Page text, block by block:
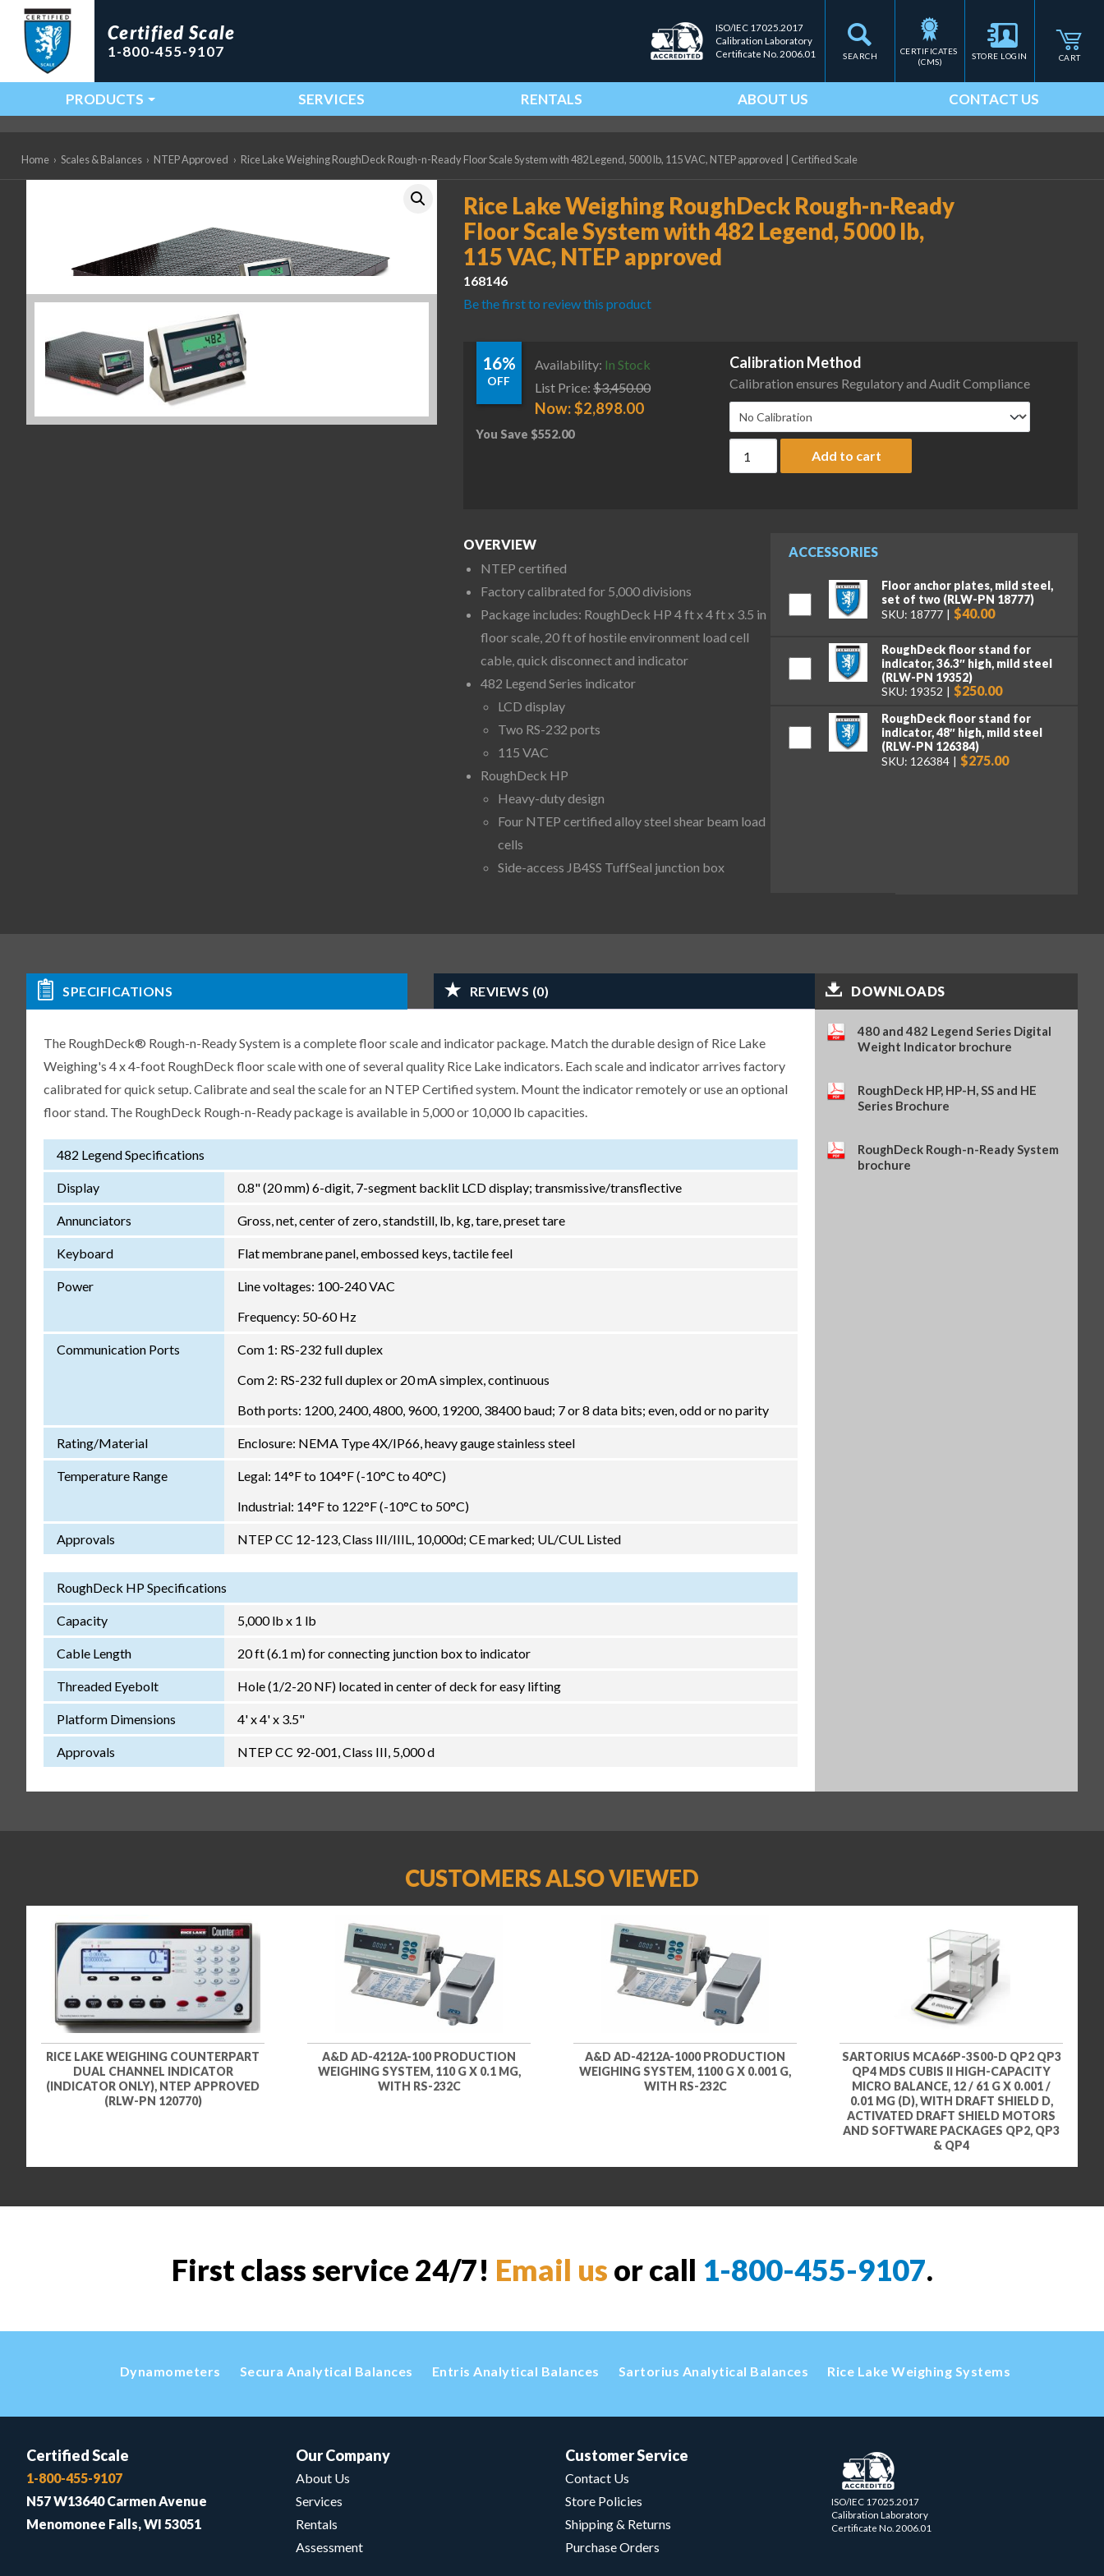
SEARCH
Certified Scale
1-800-455-9107
ISO/IEC 17025.2017
Calibration Laboratory
Certificate No. 2006.01
CERTIFICATES
(CMS)
STORE LOGIN CART
Main Navigation
PRODUCTS SERVICES RENTALS ABOUT US CONTACT US
Home › Scales & Balances › NTEP Approved › Rice Lake Weighing RoughDeck Rough-n-Ready Floor Scale System with 482 Legend, 5000 lb, 115 VAC, NTEP approved Certified Scale
Rice Lake Weighing RoughDeck Rough-n-Ready
Floor Scale System with 482 Legend, 5000 lb,
115 VAC, NTEP approved
168146
Be the first to review this product
16%
OFF
Availability: In Stock
List Price: $3,450.00
Now:$2,898.00
You Save $552.00
Calibration Method
Calibration ensures Regulatory and Audit Compliance
Rice Lake Weighing RoughDeck Rough-n-Ready Floor Scale
Add to cart
ACCESSORIES
Floor anchor plates, mild steel,
set of two (RLW-PN 18777)
SKU: 18777
$40.00
RoughDeck floor stand for
indicator, 36.3″ high, mild steel
(RLW-PN 19352)
SKU: 19352
$250.00
RoughDeck floor stand for
indicator, 48″ high, mild steel
(RLW-PN 126384)
SKU: 126384
$275.00
OVERVIEW
NTEP certified
Factory calibrated for 5,000 divisions
Package includes: RoughDeck HP 4 ft x 4 ft x 3.5 in
floor scale, 20 ft of hostile environment load cell
cable, quick disconnect and indicator
482 Legend Series indicator
LCD display
Two RS-232 ports
115 VAC
RoughDeck HP
Heavy-duty design
Four NTEP certified alloy steel shear beam load
cells
Side-access JB4SS TuffSeal junction box
SPECIFICATIONS REVIEWS (0)
The RoughDeck® Rough-n-Ready System is a complete floor scale and indicator package. Match the durable design of Rice Lake
Weighing's 4 x 4-foot RoughDeck floor scale with one of several quality Rice Lake indicators. Each scale and indicator arrives factory
calibrated for quick setup. Calibrate and seal the scale for an NTEP Certified system. Mount the indicator remotely or use an optional
floor stand. The RoughDeck Rough-n-Ready package is available in 5,000 or 10,000 lb capacities.
482 Legend Specifications
Display 0.8" (20 mm) 6-digit, 7-segment backlit LCD display; transmissive/transflective
Annunciators Gross, net, center of zero, standstill, lb, kg, tare, preset tare
Keyboard Flat membrane panel, embossed keys, tactile feel
Power
Line voltages: 100-240 VAC
Frequency: 50-60 Hz
Communication Ports
Com 1: RS-232 full duplex
Com 2: RS-232 full duplex or 20 mA simplex, continuous
Both ports: 1200, 2400, 4800, 9600, 19200, 38400 baud; 7 or 8 data bits; even, odd or no parity
Rating/Material Enclosure: NEMA Type 4X/IP66, heavy gauge stainless steel
Temperature Range
Legal: 14°F to 104°F (-10°C to 40°C)
Industrial: 14°F to 122°F (-10°C to 50°C)
Approvals NTEP CC 12-123, Class III/IIIL, 10,000d; CE marked; UL/CUL Listed
RoughDeck HP Specifications
Capacity 5,000 lb x 1 lb
Cable Length 20 ft (6.1 m) for connecting junction box to indicator
Threaded Eyebolt Hole (1/2-20 NF) located in center of deck for easy lifting
Platform Dimensions 4' x 4' x 3.5"
Approvals NTEP CC 92-001, Class III, 5,000 d
DOWNLOADS
480 and 482 Legend Series Digital
Weight Indicator brochure
RoughDeck HP, HP-H, SS and HE
Series Brochure
RoughDeck Rough-n-Ready System
brochure
CUSTOMERS ALSO VIEWED
RICE LAKE WEIGHING COUNTERPART
DUAL CHANNEL INDICATOR
(INDICATOR ONLY), NTEP APPROVED
(RLW-PN 120770)
A&D AD-4212A-100 PRODUCTION
WEIGHING SYSTEM, 110 G X 0.1 MG,
WITH RS-232C
A&D AD-4212A-1000 PRODUCTION
WEIGHING SYSTEM, 1100 G X 0.001 G,
WITH RS-232C
SARTORIUS MCA66P-3S00-D QP2 QP3
QP4 MDS CUBIS II HIGH-CAPACITY
MICRO BALANCE, 12 / 61 G X 0.001 /
0.01 MG (D), WITH DRAFT SHIELD D,
ACTIVATED DRAFT SHIELD MOTORS
AND SOFTWARE PACKAGES QP2, QP3
& QP4
First class service 24/7! Email us or call 1-800-455-9107.
Dynamometers Secura Analytical Balances Entris Analytical Balances Sartorius Analytical Balances Rice Lake Weighing Systems
Certified Scale
1-800-455-9107
N57 W13640 Carmen Avenue
Menomonee Falls, WI 53051
Our Company
About Us
Services
Rentals
Assessment
Customer Service
Contact Us
Store Policies
Shipping & Returns
Purchase Orders
ISO/IEC 17025.2017
Calibration Laboratory
Certificate No. 2006.01